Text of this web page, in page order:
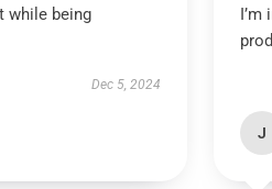
while being
Dec 5, 2024
J